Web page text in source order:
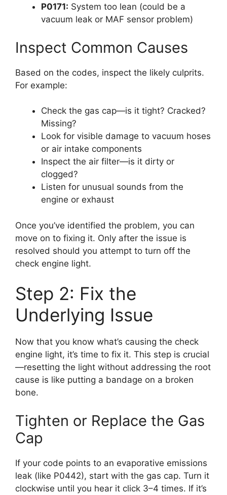
P0171: System too lean (could be a
vacuum leak or MAF sensor problem)
Inspect Common Causes
Based on the codes, inspect the likely culprits.
For example:
Check the gas cap—is it tight? Cracked?
Missing?
Look for visible damage to vacuum hoses
or air intake components
Inspect the air filter—is it dirty or
clogged?
Listen for unusual sounds from the
engine or exhaust
Once you’ve identified the problem, you can
move on to fixing it. Only after the issue is
resolved should you attempt to turn off the
check engine light.
Step 2: Fix the
Underlying Issue
Now that you know what’s causing the check
engine light, it’s time to fix it. This step is crucial
—resetting the light without addressing the root
cause is like putting a bandage on a broken
bone.
Tighten or Replace the Gas
Cap
If your code points to an evaporative emissions
leak (like P0442), start with the gas cap. Turn it
clockwise until you hear it click 3–4 times. If it’s